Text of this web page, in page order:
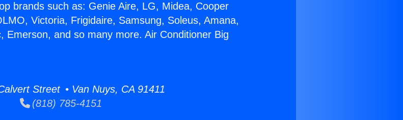
brands such as: Genie Aire, LG, Midea, Cooper
Victoria, Frigidaire, Samsung, Soleus, Amana,
Emerson, and so many more. Air Conditioner Big
Street • Van Nuys, CA 91411
(818) 785-4151